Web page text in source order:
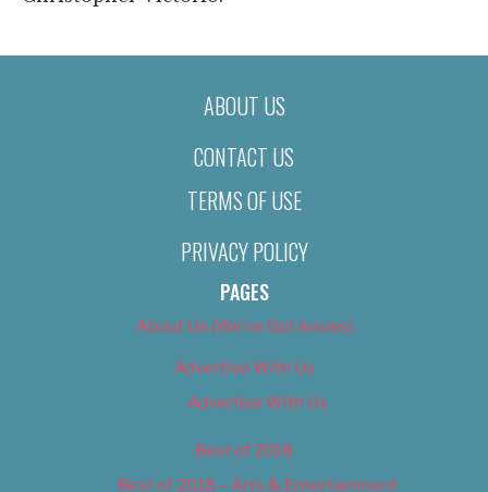
ABOUT US
CONTACT US
TERMS OF USE
PRIVACY POLICY
PAGES
About Us (We’ve Got Issues)
Advertise With Us
Advertise With Us
Best of 2018
Best of 2018 – Arts & Entertainment